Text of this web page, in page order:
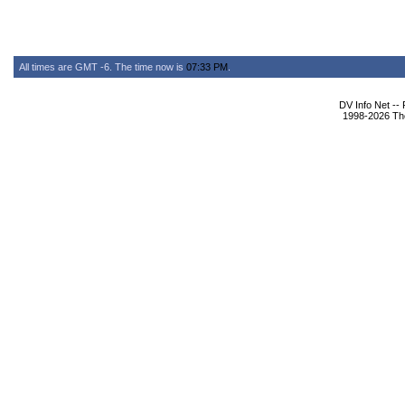
All times are GMT -6. The time now is 07:33 PM
DV Info Net --
1998-2026